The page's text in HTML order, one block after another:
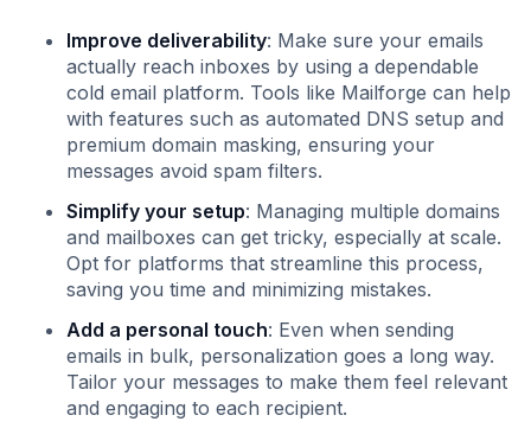
Improve deliverability: Make sure your emails
actually reach inboxes by using a dependable
cold email platform. Tools like Mailforge can help
with features such as automated DNS setup and
premium domain masking, ensuring your
messages avoid spam filters.
Simplify your setup: Managing multiple domains
and mailboxes can get tricky, especially at scale.
Opt for platforms that streamline this process,
saving you time and minimizing mistakes.
Add a personal touch: Even when sending
emails in bulk, personalization goes a long way.
Tailor your messages to make them feel relevant
and engaging to each recipient.